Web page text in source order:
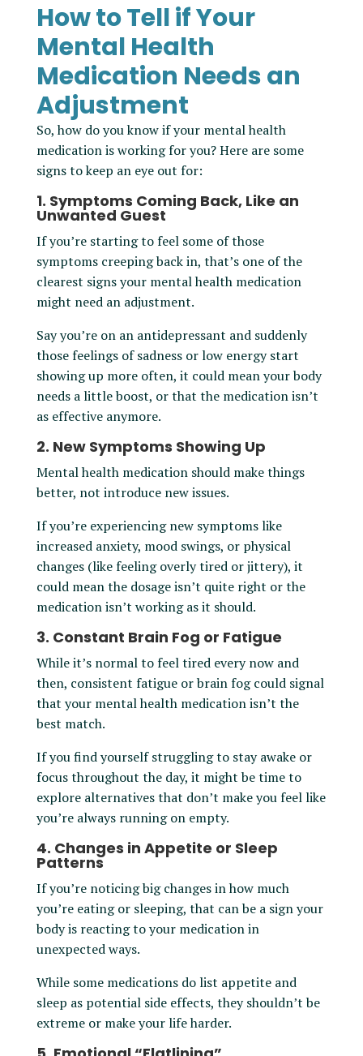
How to Tell if Your
Mental Health
Medication Needs an
Adjustment
So, how do you know if your mental health
medication is working for you? Here are some
signs to keep an eye out for:
1. Symptoms Coming Back, Like an
Unwanted Guest
If you’re starting to feel some of those
symptoms creeping back in, that’s one of the
clearest signs your mental health medication
might need an adjustment.
Say you’re on an antidepressant and suddenly
those feelings of sadness or low energy start
showing up more often, it could mean your body
needs a little boost, or that the medication isn’t
as effective anymore.
2. New Symptoms Showing Up
Mental health medication should make things
better, not introduce new issues.
If you’re experiencing new symptoms like
increased anxiety, mood swings, or physical
changes (like feeling overly tired or jittery), it
could mean the dosage isn’t quite right or the
medication isn’t working as it should.
3. Constant Brain Fog or Fatigue
While it’s normal to feel tired every now and
then, consistent fatigue or brain fog could signal
that your mental health medication isn’t the
best match.
If you find yourself struggling to stay awake or
focus throughout the day, it might be time to
explore alternatives that don’t make you feel like
you’re always running on empty.
4. Changes in Appetite or Sleep
Patterns
If you’re noticing big changes in how much
you’re eating or sleeping, that can be a sign your
body is reacting to your medication in
unexpected ways.
While some medications do list appetite and
sleep as potential side effects, they shouldn’t be
extreme or make your life harder.